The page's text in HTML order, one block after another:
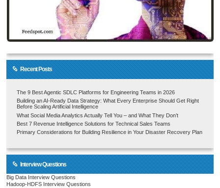
Recent Posts
The 9 Best Agentic SDLC Platforms for Engineering Teams in 2026
Building an AI-Ready Data Strategy: What Every Enterprise Should Get Right
Before Scaling Artificial Intelligence
What Social Media Analytics Actually Tell You – and What They Don’t
Best 7 Revenue Intelligence Solutions for Technical Sales Teams
Primary Considerations for Building Resilience in Your Disaster Recovery Plan
Interview Questions
Big Data Interview Questions
Hadoop-HDFS Interview Questions